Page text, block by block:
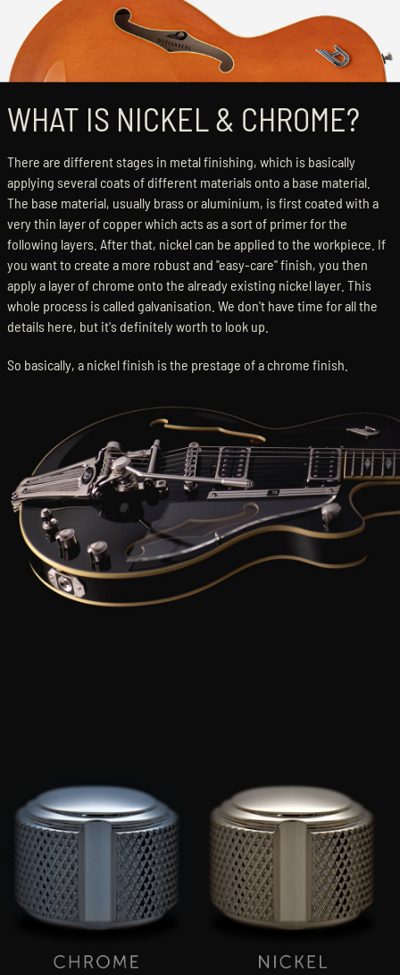
WHAT IS NICKEL & CHROME?
There are different stages in metal finishing, which is basically
applying several coats of different materials onto a base material.
The base material, usually brass or aluminium, is first coated with a
very thin layer of copper which acts as a sort of primer for the
following layers. After that, nickel can be applied to the workpiece. If
you want to create a more robust and "easy-care" finish, you then
apply a layer of chrome onto the already existing nickel layer. This
whole process is called galvanisation. We don't have time for all the
details here, but it's definitely worth to look up.
So basically, a nickel finish is the prestage of a chrome finish.